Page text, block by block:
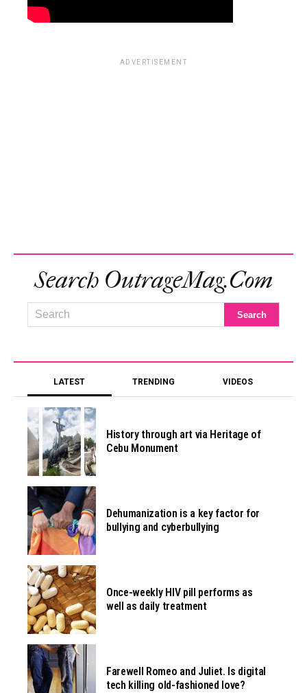
ADVERTISEMENT
Search OutrageMag.com
LATEST TRENDING VIDEOS
History through art via Heritage of
Cebu Monument
Dehumanization is a key factor for
bullying and cyberbullying
Once-weekly HIV pill performs as
well as daily treatment
Farewell Romeo and Juliet. Is digital
tech killing old-fashioned love?